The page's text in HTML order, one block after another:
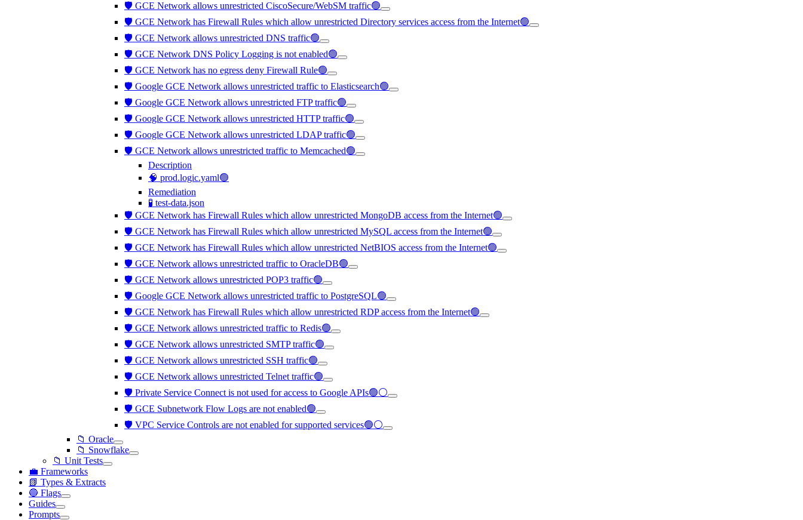
🛡️ GCE Network allows unrestricted CiscoSecure/WebSM traffic🟢
🛡️ GCE Network has Firewall Rules which allow unrestricted Directory services access from the Internet🟢
🛡️ GCE Network allows unrestricted DNS traffic🟢
🛡️ GCE Network DNS Policy Logging is not enabled🟢
🛡️ GCE Network has no egress deny Firewall Rule🟢
🛡️ Google GCE Network allows unrestricted traffic to Elasticsearch🟢
🛡️ Google GCE Network allows unrestricted FTP traffic🟢
🛡️ Google GCE Network allows unrestricted HTTP traffic🟢
🛡️ Google GCE Network allows unrestricted LDAP traffic🟢
🛡️ GCE Network allows unrestricted traffic to Memcached🟢
Description
🧠 prod.logic.yaml🟢
Remediation
🧪 test-data.json
🛡️ GCE Network has Firewall Rules which allow unrestricted MongoDB access from the Internet🟢
🛡️ GCE Network has Firewall Rules which allow unrestricted MySQL access from the Internet🟢
🛡️ GCE Network has Firewall Rules which allow unrestricted NetBIOS access from the Internet🟢
🛡️ GCE Network allows unrestricted traffic to OracleDB🟢
🛡️ GCE Network allows unrestricted POP3 traffic🟢
🛡️ Google GCE Network allows unrestricted traffic to PostgreSQL🟢
🛡️ GCE Network has Firewall Rules which allow unrestricted RDP access from the Internet🟢
🛡️ GCE Network allows unrestricted traffic to Redis🟢
🛡️ GCE Network allows unrestricted SMTP traffic🟢
🛡️ GCE Network allows unrestricted SSH traffic🟢
🛡️ GCE Network allows unrestricted Telnet traffic🟢
🛡️ Private Service Connect is not used for access to Google APIs🟢⚪
🛡️ GCE Subnetwork Flow Logs are not enabled🟢
🛡️ VPC Service Controls are not enabled for supported services🟢⚪
📁 Oracle
📁 Snowflake
📁 Unit Tests
💼 Frameworks
📗 Types & Extracts
🔵 Flags
Guides
Prompts